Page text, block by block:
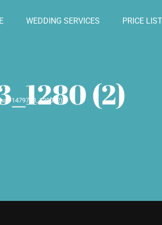
WEDDING SERVICES PRICE LIST
(2)
1479783_1280 (2)